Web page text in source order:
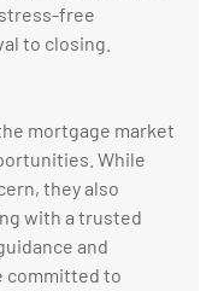
free
to closing.
mortgage market
While
they also
with a trusted
and
committed to